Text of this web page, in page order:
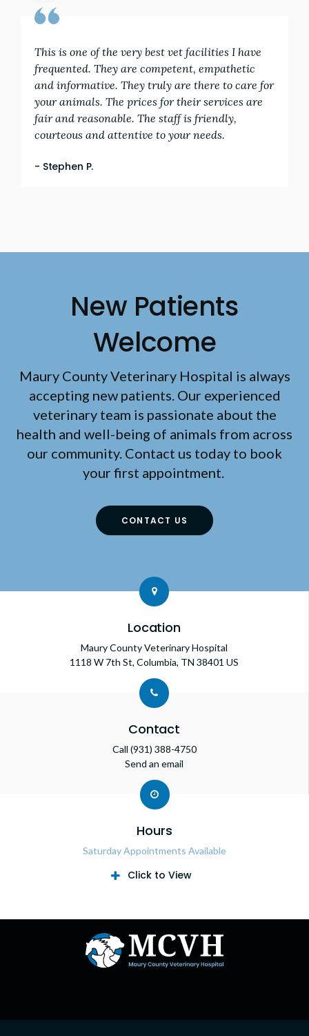
This is one of the very best vet facilities I have
frequented. They are competent, empathetic
and informative. They truly are there to care for
your animals. The prices for their services are
fair and reasonable. The staff is friendly,
courteous and attentive to your needs.
- Stephen P.
New Patients
Welcome
Maury County Veterinary Hospital is always
accepting new patients. Our experienced
veterinary team is passionate about the
health and well-being of animals from across
our community. Contact us today to book
your first appointment.
CONTACT US
Location
Maury County Veterinary Hospital
1118 W 7th St Columbia TN 38401 US
Contact
Call (931) 388-4750
Send an email
Hours
Saturday Appointments Available
Click to View